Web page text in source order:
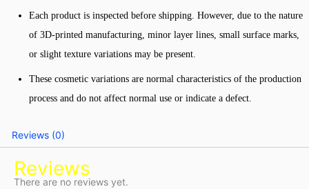
Each product is inspected before shipping. However, due to the nature
of 3D-printed manufacturing, minor layer lines, small surface marks,
or slight texture variations may be present.
These cosmetic variations are normal characteristics of the production
process and do not affect normal use or indicate a defect.
Reviews (0)
Reviews
There are no reviews yet.